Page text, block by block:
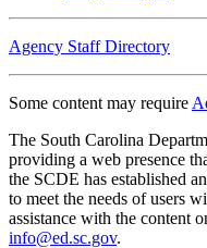
Agency Staff Directory
Some content may require
The South Carolina
providing a web presence
the SCDE has established
to meet the needs of users
assistance with the content
info@ed.sc.gov.